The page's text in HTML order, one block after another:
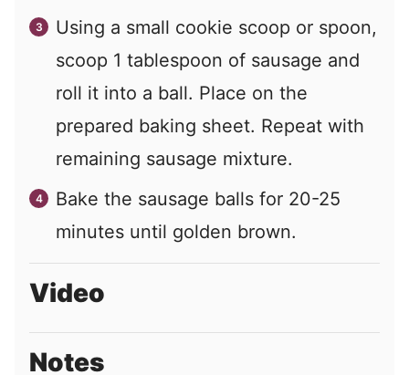
Using a small cookie scoop or spoon,
scoop 1 tablespoon of sausage and
roll it into a ball. Place on the
prepared baking sheet. Repeat with
remaining sausage mixture.
Bake the sausage balls for 20-25
minutes until golden brown.
Video
Notes